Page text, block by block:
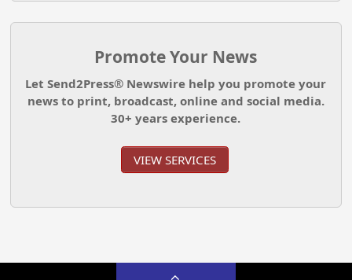
Promote Your News
Let Send2Press® Newswire help you promote your
news to print, broadcast, online and social media.
30+ years experience.
VIEW SERVICES